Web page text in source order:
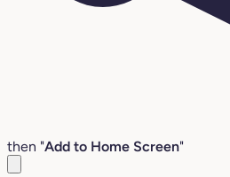
then "Add to Home Screen"